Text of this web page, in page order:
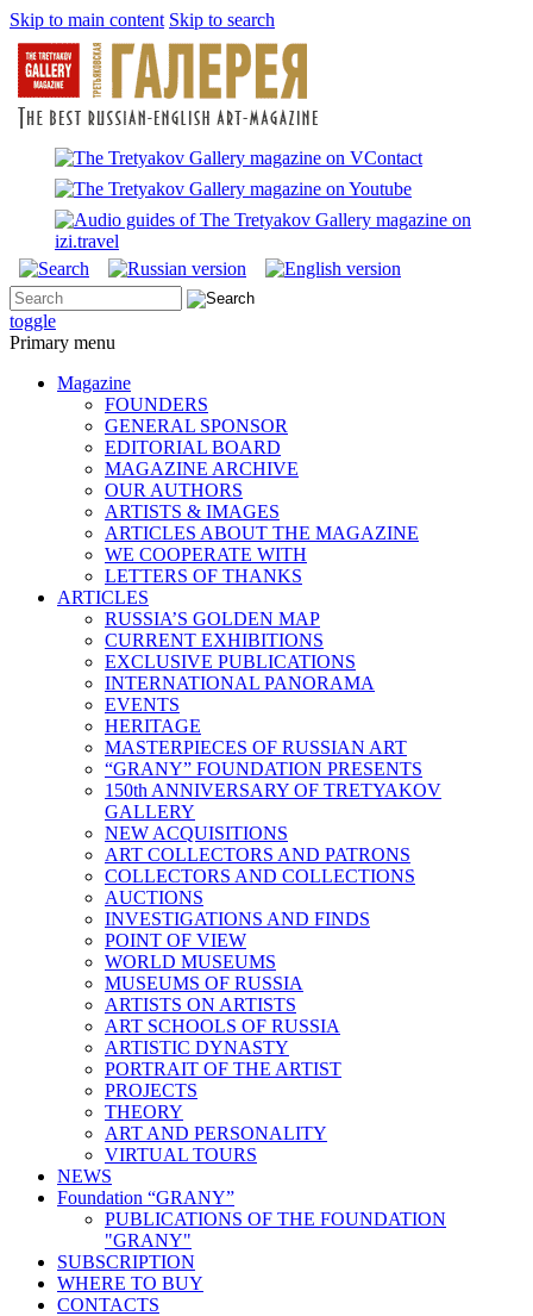
Skip to main content Skip to search
toggle
Primary menu
Magazine
FOUNDERS
GENERAL SPONSOR
EDITORIAL BOARD
MAGAZINE ARCHIVE
OUR AUTHORS
ARTISTS & IMAGES
ARTICLES ABOUT THE MAGAZINE
WE COOPERATE WITH
LETTERS OF THANKS
ARTICLES
RUSSIA’S GOLDEN MAP
CURRENT EXHIBITIONS
EXCLUSIVE PUBLICATIONS
INTERNATIONAL PANORAMA
EVENTS
HERITAGE
MASTERPIECES OF RUSSIAN ART
“GRANY” FOUNDATION PRESENTS
150th ANNIVERSARY OF TRETYAKOV
GALLERY
NEW ACQUISITIONS
ART COLLECTORS AND PATRONS
COLLECTORS AND COLLECTIONS
AUCTIONS
INVESTIGATIONS AND FINDS
POINT OF VIEW
WORLD MUSEUMS
MUSEUMS OF RUSSIA
ARTISTS ON ARTISTS
ART SCHOOLS OF RUSSIA
ARTISTIC DYNASTY
PORTRAIT OF THE ARTIST
PROJECTS
THEORY
ART AND PERSONALITY
VIRTUAL TOURS
NEWS
Foundation “GRANY”
PUBLICATIONS OF THE FOUNDATION
"GRANY"
SUBSCRIPTION
WHERE TO BUY
CONTACTS